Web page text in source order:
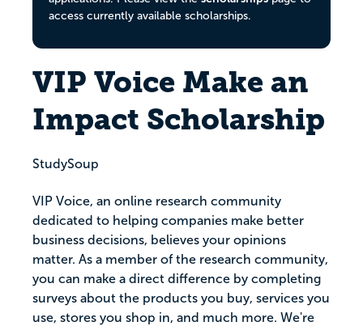
access currently available scholarships.
VIP Voice Make an
Impact Scholarship
StudySoup
VIP Voice, an online research community
dedicated to helping companies make better
business decisions, believes your opinions
matter. As a member of the research community,
you can make a direct difference by completing
surveys about the products you buy, services you
use, stores you shop in, and much more. We're